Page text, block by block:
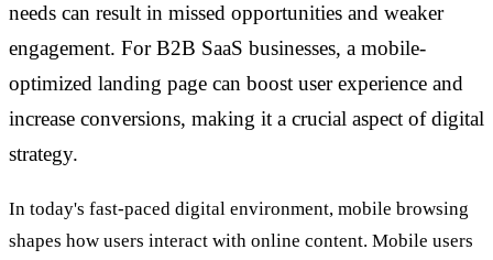
needs can result in missed opportunities and weaker
engagement. For B2B SaaS businesses, a mobile-
optimized landing page can boost user experience and
increase conversions, making it a crucial aspect of digital
strategy.
In today's fast-paced digital environment, mobile browsing
shapes how users interact with online content. Mobile users